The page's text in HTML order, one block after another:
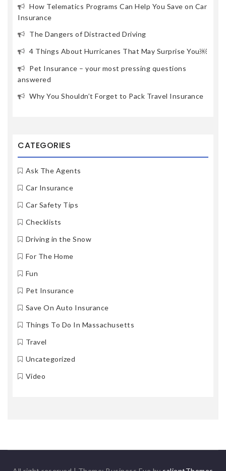
How Telematics Programs Can Help You Save on Car
Insurance
The Dangers of Distracted Driving
4 Things About Hurricanes That May Surprise You￼
Pet Insurance – your most pressing questions
answered
Why You Shouldn’t Forget to Pack Travel Insurance
CATEGORIES
Ask The Agents
Car Insurance
Car Safety Tips
Checklists
Driving in the Snow
For The Home
Fun
Pet Insurance
Save On Auto Insurance
Things To Do In Massachusetts
Travel
Uncategorized
Video